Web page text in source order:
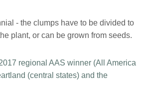
- the clumps have to be divided to
plant, or can be grown from seeds.
regional AAS winner (All America
(central states) and the